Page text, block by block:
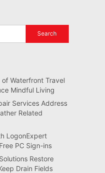
Waterfront Travel
Mindful Living
Services Address
Related
LogonExpert
PC Sign-ins
Restore
Drain Fields